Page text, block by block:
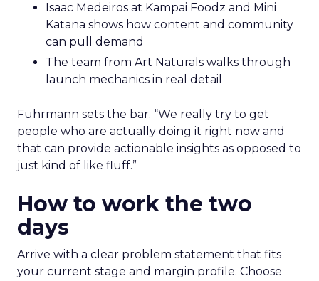
Isaac Medeiros at Kampai Foodz and Mini
Katana shows how content and community
can pull demand
The team from Art Naturals walks through
launch mechanics in real detail
Fuhrmann sets the bar. “We really try to get
people who are actually doing it right now and
that can provide actionable insights as opposed to
just kind of like fluff.”
How to work the two
days
Arrive with a clear problem statement that fits
your current stage and margin profile. Choose